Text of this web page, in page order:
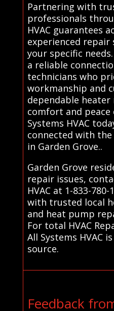
Partnering with
professionals
HVAC guarantees
experienced
your specific
a reliable
technicians who
workmanship and
dependable
comfort and
Systems HVAC
connected with
in Garden Grove..
Garden Grove
repair issues,
HVAC at 1-833-
with trusted local
and heat pump
For total HVAC
All Systems HVAC
source.
Feedback